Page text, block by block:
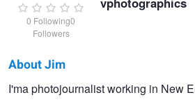
0 Following0
Followers
Jim
About Jim
I'ma photojournalist working in New